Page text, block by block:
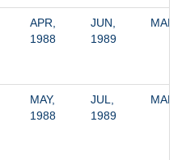
APR,
1988
JUN,
1989
MAY,
1988
JUL,
1989